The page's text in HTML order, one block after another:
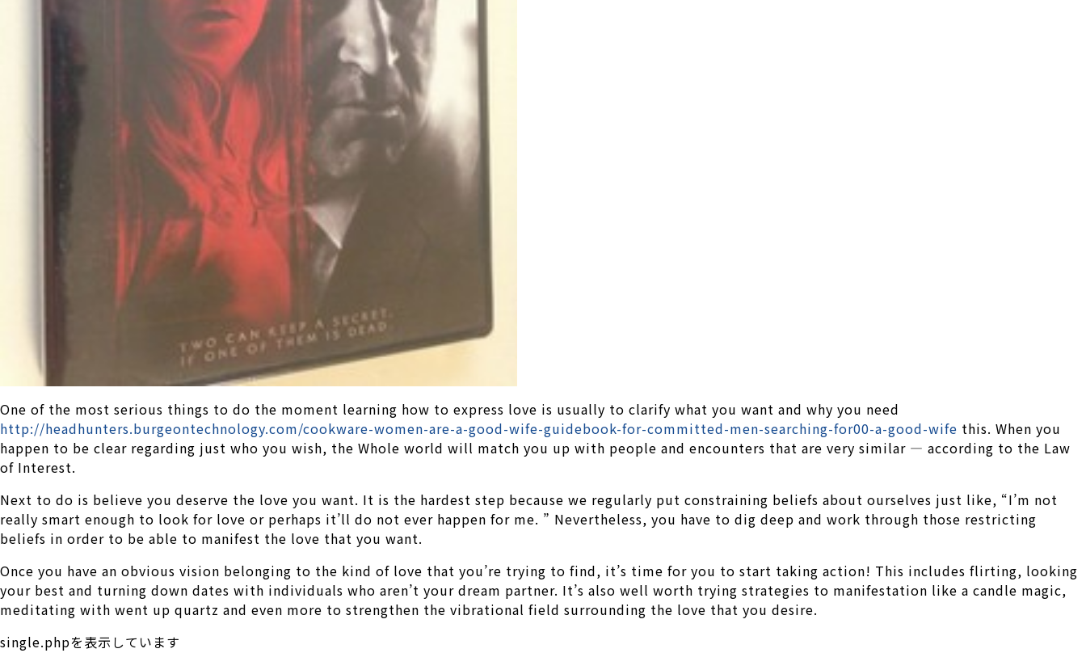
One of the most serious things to do the moment learning how to express love is usually to clarify what you want and why you need
http://headhunters.burgeontechnology.com/cookware-women-are-a-good-wife-guidebook-for-committed-men-searching-for00-a-good-wife this. When you
happen to be clear regarding just who you wish, the Whole world will match you up with people and encounters that are very similar — according to the Law
of Interest.
Next to do is believe you deserve the love you want. It is the hardest step because we regularly put constraining beliefs about ourselves just like, “I’m not
really smart enough to look for love or perhaps it’ll do not ever happen for me. ” Nevertheless, you have to dig deep and work through those restricting
beliefs in order to be able to manifest the love that you want.
Once you have an obvious vision belonging to the kind of love that you’re trying to find, it’s time for you to start taking action! This includes flirting, looking
your best and turning down dates with individuals who aren’t your dream partner. It’s also well worth trying strategies to manifestation like a candle magic,
meditating with went up quartz and even more to strengthen the vibrational field surrounding the love that you desire.
single.phpを表示しています